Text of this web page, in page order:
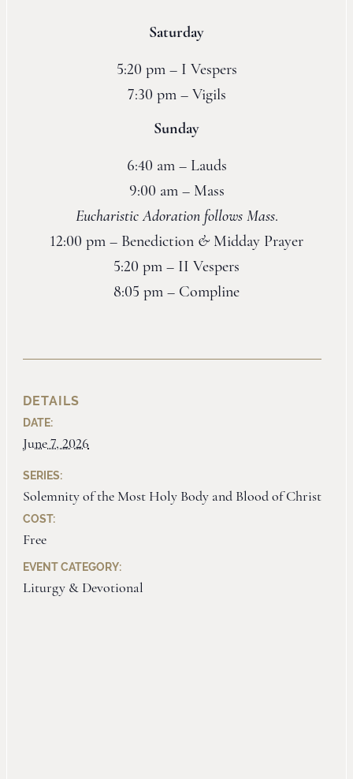
Saturday
5:20 pm – I Vespers
7:30 pm – Vigils
Sunday
6:40 am – Lauds
9:00 am – Mass
Eucharistic Adoration follows Mass.
12:00 pm – Benediction &Midday Prayer
5:20 pm – II Vespers
8:05 pm – Compline
DETAILS
DATE:
June 7, 2026
SERIES:
Solemnity of the Most Holy Body and Blood of Christ
COST:
Free
EVENT CATEGORY:
Liturgy & Devotional